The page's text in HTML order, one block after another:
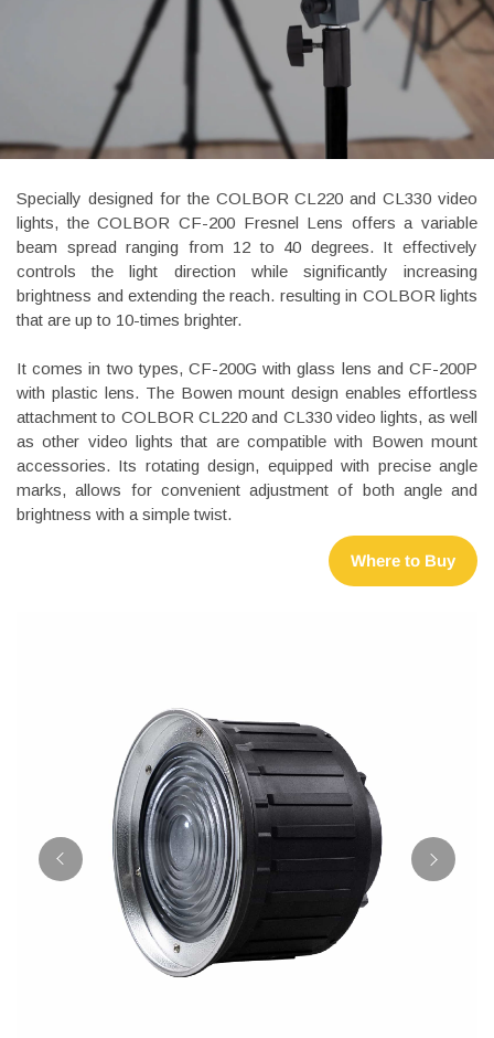
Specially designed for the COLBOR CL220 and CL330 video
lights, the COLBOR CF-200 Fresnel Lens offers a variable
beam spread ranging from 12 to 40 degrees. It effectively
controls the light direction while significantly increasing
brightness and extending the reach. resulting in COLBOR lights
that are up to 10-times brighter.
It comes in two types, CF-200G with glass lens and CF-200P
with plastic lens. The Bowen mount design enables effortless
attachment to COLBOR CL220 and CL330 video lights, as well
as other video lights that are compatible with Bowen mount
accessories. Its rotating design, equipped with precise angle
marks, allows for convenient adjustment of both angle and
brightness with a simple twist.
Where to Buy